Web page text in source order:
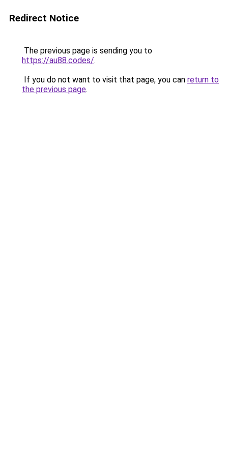
Redirect Notice
The previous page is sending you to
https://au88.codes/.
If you do not want to visit that page, you can return to
the previous page.